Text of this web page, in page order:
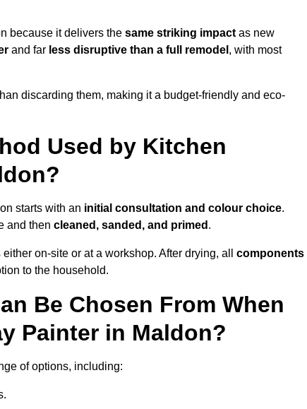
because it delivers the same striking impact as new
and far less disruptive than a full remodel , with most
discarding them, making it a budget-friendly and eco-
Used by Kitchen
starts with an initial consultation and colour choice.
and then cleaned, sanded, and primed .
on-site or at a workshop. After drying, all components
to the household.
Be Chosen From When
Painter in Maldon?
of options, including: